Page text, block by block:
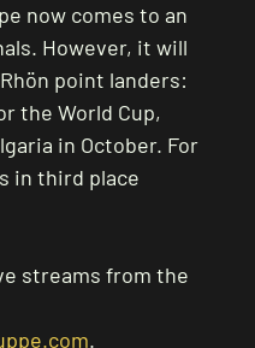
now comes to an
However, it will
point landers:
the World Cup,
in October. For
in third place
streams from the
.